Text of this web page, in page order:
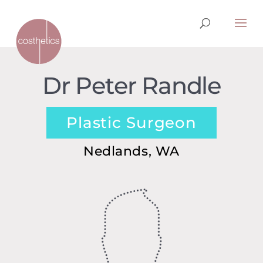
Dr Peter Randle
Plastic Surgeon
Nedlands, WA